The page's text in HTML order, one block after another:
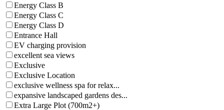
Energy Class B
Energy Class C
Energy Class D
Entrance Hall
EV charging provision
excellent sea views
Exclusive
Exclusive Location
exclusive wellness spa for relax...
expansive landscaped gardens des...
Extra Large Plot (700m2+)